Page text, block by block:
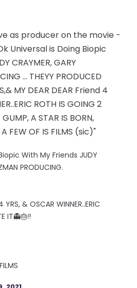
as producer on the movie -
Universal is Doing Biopic
CRAYMER, GARY
... THEYY PRODUCED
MY DEAR DEAR Friend 4
ROTH IS GOING 2
A STAR IS BORN,
FEW OF IS FILMS (sic)"
With My Friends JUDY
PRODUCING.
& OSCAR WINNER..ERIC
IT👻🎂‼️